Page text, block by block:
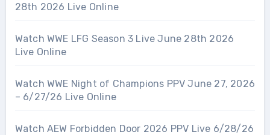
28th 2026 Live Online
Watch WWE LFG Season 3 Live June 28th 2026
Live Online
Watch WWE Night of Champions PPV June 27, 2026
– 6/27/26 Live Online
Watch AEW Forbidden Door 2026 PPV Live 6/28/26